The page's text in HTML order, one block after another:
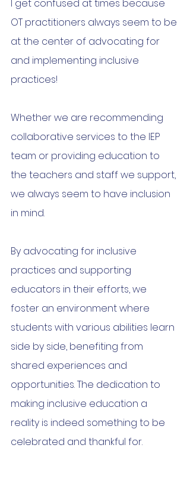
I get confused at times because
OT practitioners always seem to be
at the center of advocating for
and implementing inclusive
practices!
Whether we are recommending
collaborative services to the IEP
team or providing education to
the teachers and staff we support,
we always seem to have inclusion
in mind.
By advocating for inclusive
practices and supporting
educators in their efforts, we
foster an environment where
students with various abilities learn
side by side, benefiting from
shared experiences and
opportunities. The dedication to
making inclusive education a
reality is indeed something to be
celebrated and thankful for.